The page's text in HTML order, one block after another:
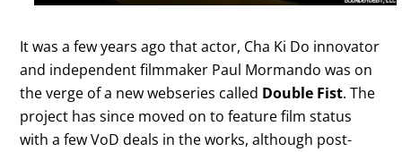
It was a few years ago that actor, Cha Ki Do innovator
and independent filmmaker Paul Mormando was on
the verge of a new webseries called Double Fist. The
project has since moved on to feature film status
with a few VoD deals in the works, although post-